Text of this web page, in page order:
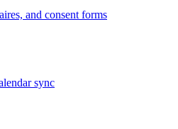
and consent forms
sync